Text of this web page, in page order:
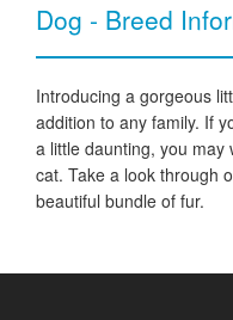
Dog - Breed
Introducing a gorgeous
addition to any family. If
a little daunting, you
cat. Take a look through
beautiful bundle of fur.